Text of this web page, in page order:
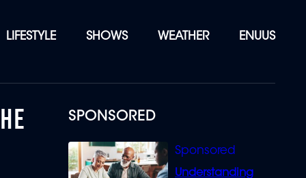
LIFESTYLE SHOWS WEATHER ENUUS
SPONSORED
Understanding